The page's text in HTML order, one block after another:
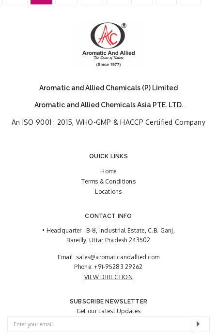
Aromatic and Allied Chemicals (P) Limited
Aromatic and Allied Chemicals Asia PTE. LTD.
An ISO 9001 : 2015, WHO-GMP & HACCP Certified Company
QUICK LINKS
Home
Terms & Conditions
Locations
CONTACT INFO
• Headquarter : B-8, Industrial Estate, C.B. Ganj,
Bareilly, Uttar Pradesh 243502
Email: sales@aromaticandallied.com
Phone:+91-95283 29262
VIEW DIRECTION
SUBSCRIBE NEWSLETTER
Get our Latest Updates